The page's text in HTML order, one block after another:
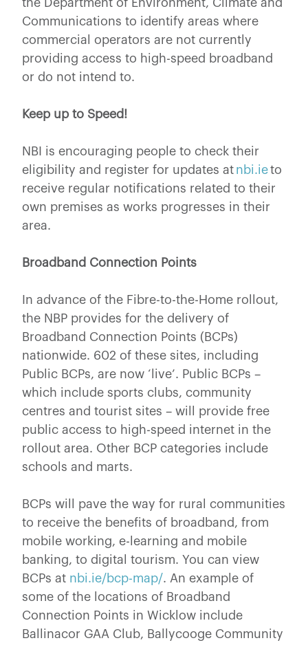
Communications to identify areas where
commercial operators are not currently
providing access to high-speed broadband
or do not intend to.
Keep up to Speed!
NBI is encouraging people to check their
eligibility and register for updates at nbi.ieto
receive regular notifications related to their
own premises as works progresses in their
area.
Broadband Connection Points
In advance of the Fibre-to-the-Home rollout,
the NBP provides for the delivery of
Broadband Connection Points (BCPs)
nationwide. 602 of these sites, including
Public BCPs, are now ‘live’. Public BCPs –
which include sports clubs, community
centres and tourist sites – will provide free
public access to high-speed internet in the
rollout area. Other BCP categories include
schools and marts.
BCPs will pave the way for rural communities
to receive the benefits of broadband, from
mobile working, e-learning and mobile
banking, to digital tourism. You can view
BCPs at nbi.ie/bcp-map/. An example of
some of the locations of Broadband
Connection Points in Wicklow include
Ballinacor GAA Club, Ballycooge Community